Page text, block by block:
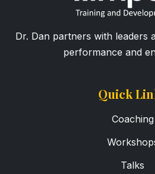
Dr. Dan partners with leaders
performance and
Quick
Coaching
Talks